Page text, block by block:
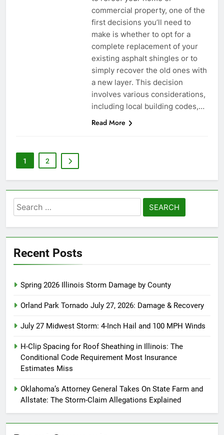
commercial property, one of the
first decisions you’ll need to
make is whether to opt for a
complete replacement of your
existing asphalt shingles or to
simply recover the old ones with
a new layer. This decision
involves various considerations,
including local building codes,…
Read More
1 2
Search
for:
Recent Posts
Spring 2026 Illinois Storm Damage by County
Orland Park Tornado July 27, 2026: Damage & Recovery
July 27 Midwest Storm: 4-Inch Hail and 100 MPH Winds
H-Clip Spacing for Roof Sheathing in Illinois: The
Conditional Code Requirement Most Insurance
Estimates Miss
Oklahoma’s Attorney General Takes On State Farm and
Allstate: The Storm-Claim Allegations Explained